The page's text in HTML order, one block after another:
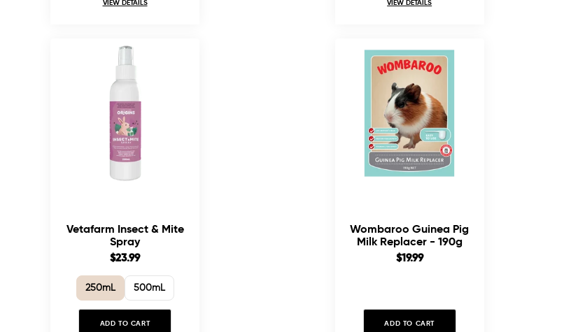
VIEW DETAILS VIEW DETAILS
Vetafarm Insect & Mite
Spray
$23.99
250mL 500mL
ADD TO CART
Wombaroo Guinea Pig
Milk Replacer - 190g
Sale
$19.99
ADD TO CART